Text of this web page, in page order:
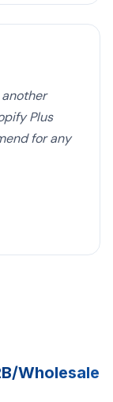
Plus
for any
Wholesale